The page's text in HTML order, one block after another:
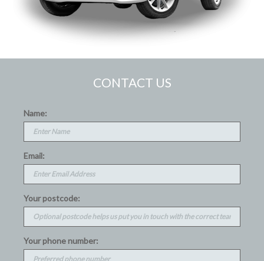
CONTACT US
Name:
Email:
Your postcode:
Your phone number: